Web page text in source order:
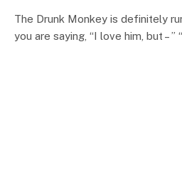
The Drunk Monkey is definitely
you are saying, “I love him, but – ”